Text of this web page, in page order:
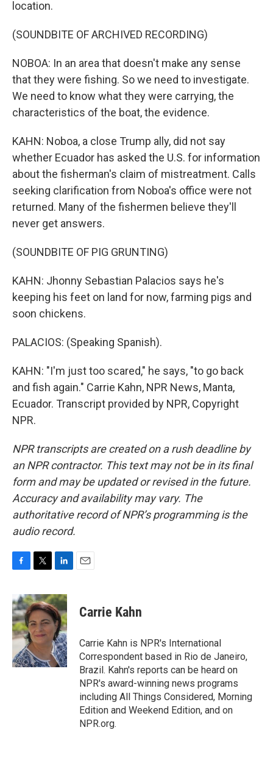
location.
(SOUNDBITE OF ARCHIVED RECORDING)
NOBOA: In an area that doesn't make any sense
that they were fishing. So we need to investigate.
We need to know what they were carrying, the
characteristics of the boat, the evidence.
KAHN: Noboa, a close Trump ally, did not say
whether Ecuador has asked the U.S. for information
about the fisherman's claim of mistreatment. Calls
seeking clarification from Noboa's office were not
returned. Many of the fishermen believe they'll
never get answers.
(SOUNDBITE OF PIG GRUNTING)
KAHN: Jhonny Sebastian Palacios says he's
keeping his feet on land for now, farming pigs and
soon chickens.
PALACIOS: (Speaking Spanish).
KAHN: "I'm just too scared," he says, "to go back
and fish again." Carrie Kahn, NPR News, Manta,
Ecuador. Transcript provided by NPR, Copyright
NPR.
NPR transcripts are created on a rush deadline by
an NPR contractor. This text may not be in its final
form and may be updated or revised in the future.
Accuracy and availability may vary. The
authoritative record of NPR’s programming is the
audio record.
c
e
b
o
o
k
i
t
t
e
r
n
k
e
d
I
n
Carrie Kahn
Carrie Kahn is NPR's International
Correspondent based in Rio de Janeiro,
Brazil. Kahn's reports can be heard on
NPR's award-winning news programs
including All Things Considered, Morning
Edition and Weekend Edition, and on
NPR.org.